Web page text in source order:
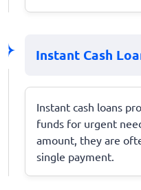
Instant Cash
Instant cash loans
funds for urgent
amount, they are
single payment.